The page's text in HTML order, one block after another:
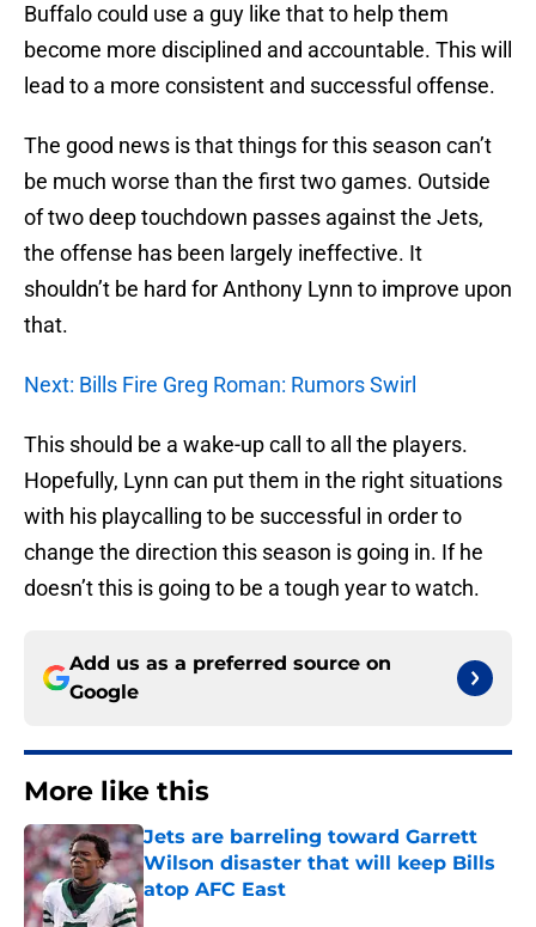
Buffalo could use a guy like that to help them
become more disciplined and accountable. This will
lead to a more consistent and successful offense.
The good news is that things for this season can’t
be much worse than the first two games. Outside
of two deep touchdown passes against the Jets,
the offense has been largely ineffective. It
shouldn’t be hard for Anthony Lynn to improve upon
that.
Next: Bills Fire Greg Roman: Rumors Swirl
This should be a wake-up call to all the players.
Hopefully, Lynn can put them in the right situations
with his playcalling to be successful in order to
change the direction this season is going in. If he
doesn’t this is going to be a tough year to watch.
Add us as a preferred source on
Google
More like this
Jets are barreling toward Garrett
Wilson disaster that will keep Bills
atop AFC East
Published by on Invalid Date